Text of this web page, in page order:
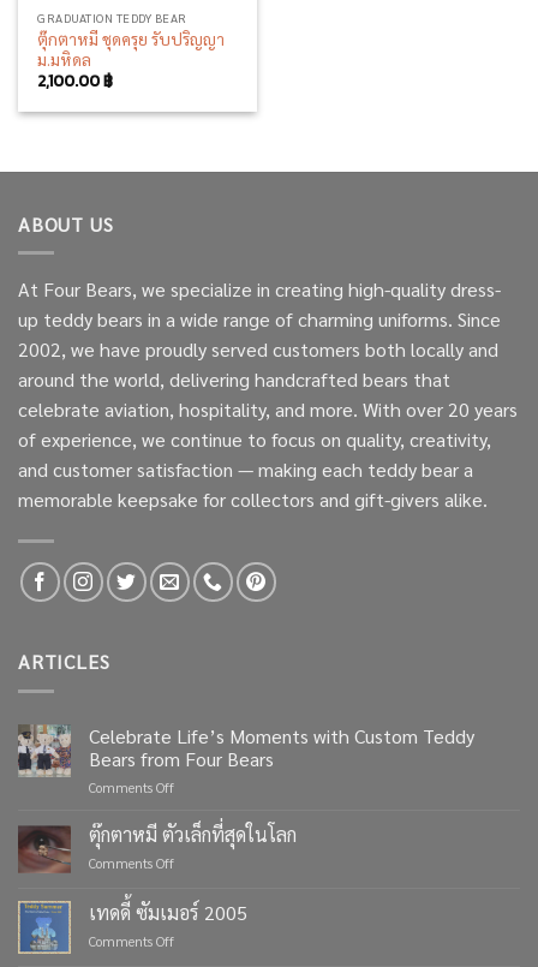
GRADUATION TEDDY BEAR
ตุ๊กตาหมี ชุดครุย รับปริญญา
ม.มหิดล
2,100.00฿
ABOUT US
At Four Bears, we specialize in creating high-quality dress-
up teddy bears in a wide range of charming uniforms. Since
2002, we have proudly served customers both locally and
around the world, delivering handcrafted bears that
celebrate aviation, hospitality, and more. With over 20 years
of experience, we continue to focus on quality, creativity,
and customer satisfaction — making each teddy bear a
memorable keepsake for collectors and gift-givers alike.
ARTICLES
Celebrate Life’s Moments with Custom Teddy
Bears from Four Bears
Comments Offon
Life’s
Moments
with
Teddy
ตุ๊กตาหมี ตัวเล็กที่สุดในโลก
Comments Offon
ตัว
เล็ก
เทดดี้ ซัมเมอร์ 2005
Comments Offon